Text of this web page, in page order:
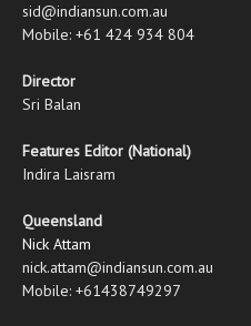
sid@indiansun.com.au
Mobile: +61 424 934 804
Director
Sri Balan
Features Editor (National)
Indira Laisram
Queensland
Nick Attam
nick.attam@indiansun.com.au
Mobile: +61438749297